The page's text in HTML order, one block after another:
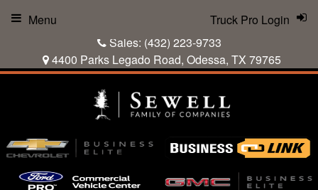
Sales: (432) 223-9733
4400 Parks Legado Road, Odessa, TX 79765
Truck Pro Login
Menu